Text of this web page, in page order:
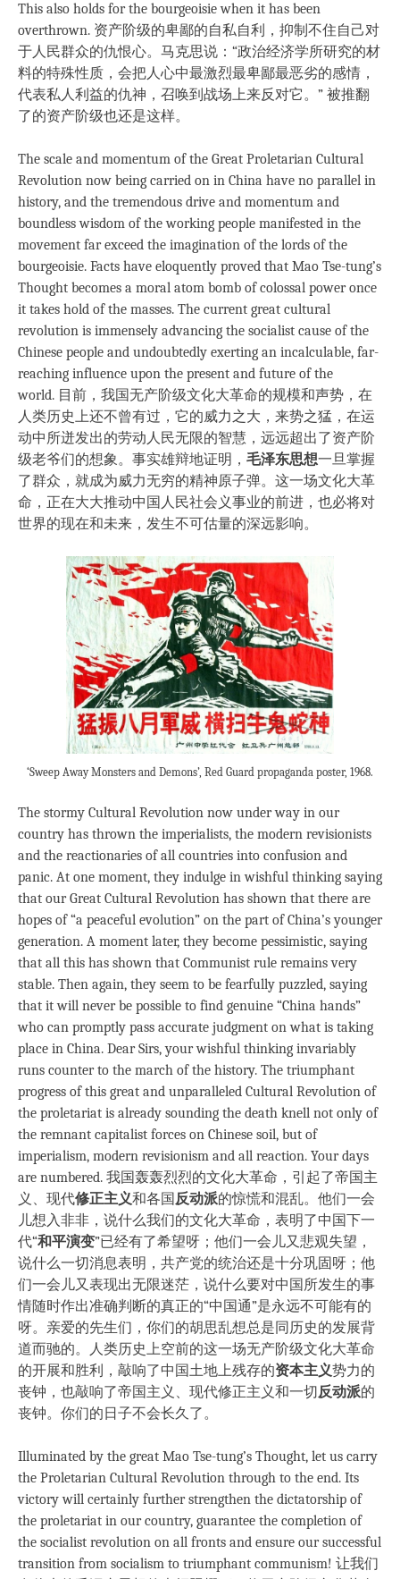
This also holds for the bourgeoisie when it has been
overthrown. 资产阶级的卑鄙的自私自利，抑制不住自己对
于人民群众的仇恨心。马克思说：“政治经济学所研究的材
料的特殊性质，会把人心中最激烈最卑鄙最恶劣的感情，
代表私人利益的仇神，召唤到战场上来反对它。” 被推翻
了的资产阶级也还是这样。
The scale and momentum of the Great Proletarian Cultural
Revolution now being carried on in China have no parallel in
history, and the tremendous drive and momentum and
boundless wisdom of the working people manifested in the
movement far exceed the imagination of the lords of the
bourgeoisie. Facts have eloquently proved that Mao Tse-tung’s
Thought becomes a moral atom bomb of colossal power once
it takes hold of the masses. The current great cultural
revolution is immensely advancing the socialist cause of the
Chinese people and undoubtedly exerting an incalculable, far-
reaching influence upon the present and future of the
world. 目前，我国无产阶级文化大革命的规模和声势，在
人类历史上还不曾有过，它的威力之大，来势之猛，在运
动中所迸发出的劳动人民无限的智慧，远远超出了资产阶
级老爷们的想象。事实雄辩地证明， 毛泽东思想一旦掌握
了群众，就成为威力无穷的精神原子弹。这一场文化大革
命，正在大大推动中国人民社会义事业的前进，也必将对
世界的现在和未来，发生不可估量的深远影响。
‘Sweep Away Monsters and Demons’, Red Guard propaganda poster, 1968.
The stormy Cultural Revolution now under way in our
country has thrown the imperialists, the modern revisionists
and the reactionaries of all countries into confusion and
panic. At one moment, they indulge in wishful thinking saying
that our Great Cultural Revolution has shown that there are
hopes of “a peaceful evolution” on the part of China’s younger
generation. A moment later, they become pessimistic, saying
that all this has shown that Communist rule remains very
stable. Then again, they seem to be fearfully puzzled, saying
that it will never be possible to find genuine “China hands”
who can promptly pass accurate judgment on what is taking
place in China. Dear Sirs, your wishful thinking invariably
runs counter to the march of the history. The triumphant
progress of this great and unparalleled Cultural Revolution of
the proletariat is already sounding the death knell not only of
the remnant capitalist forces on Chinese soil, but of
imperialism, modern revisionism and all reaction. Your days
are numbered. 我国轰轰烈烈的文化大革命，引起了帝国主
义、现代修正主义和各国 反动派的惊慌和混乱。他们一会
儿想入非非，说什么我们的文化大革命，表明了中国下一
代“和平演变”已经有了希望呀；他们一会儿又悲观失望，
说什么一切消息表明，共产党的统治还是十分巩固呀；他
们一会儿又表现出无限迷茫，说什么要对中国所发生的事
情随时作出准确判断的真正的“中国通”是永远不可能有的
呀。亲爱的先生们，你们的胡思乱想总是同历史的发展背
道而驰的。人类历史上空前的这一场无产阶级文化大革命
的开展和胜利，敲响了中国土地上残存的资本主义势力的
丧钟，也敲响了帝国主义、现代修正主义和一切 反动派的
丧钟。你们的日子不会长久了。
Illuminated by the great Mao Tse-tung’s Thought, let us carry
the Proletarian Cultural Revolution through to the end. Its
victory will certainly further strengthen the dictatorship of
the proletariat in our country, guarantee the completion of
the socialist revolution on all fronts and ensure our successful
transition from socialism to triumphant communism! 让我们